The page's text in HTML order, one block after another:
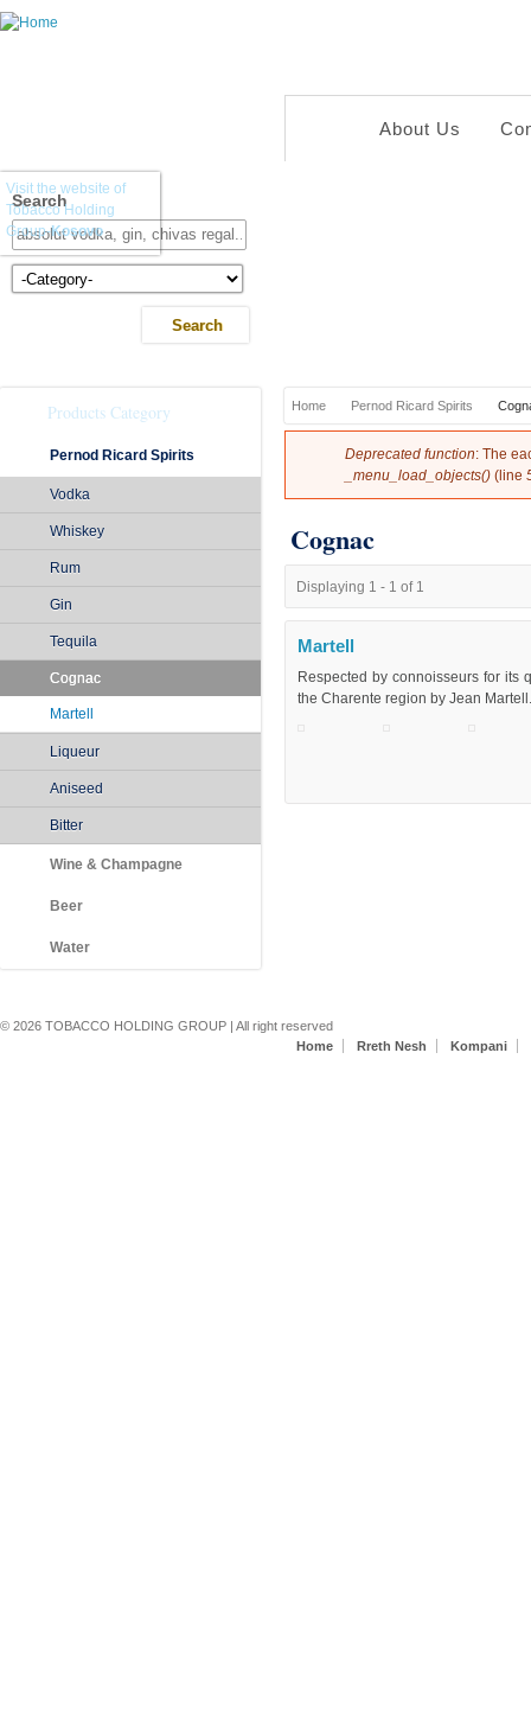
Visit the website of
Tobacco Holding
Group-Kosovo
About Us
Search
Kategoria e Produkteve
You are here
Home Pernod Ricard Spirits
Error message
Deprecated function: The
_menu_load_objects() (line
Cognac
Displaying 1 - 1 of 1
Martell
Respected by connoisseurs for its
the Charente region by Jean Martell.
Products Category
Pernod Ricard Spirits
Vodka
Whiskey
Rum
Gin
Tequila
Cognac
Martell
Liqueur
Aniseed
Bitter
Wine & Champagne
Beer
Water
© 2026 TOBACCO HOLDING GROUP | All right reserved
Secondary menu
Home Rreth Nesh Kompani